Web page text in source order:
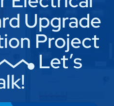
Upgrade
Project
Let’s